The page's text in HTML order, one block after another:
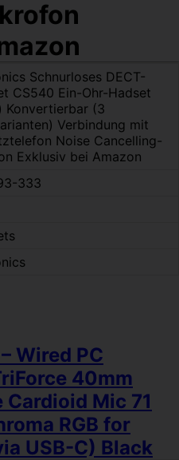
Schnurloses DECT-
CS540 Ein-Ohr-Hadset
Konvertierbar (3
Verbindung mit
Noise Cancelling-
Exklusiv bei Amazon
333
Wired PC
40mm
Mic 71
RGB for
USB-C) Black